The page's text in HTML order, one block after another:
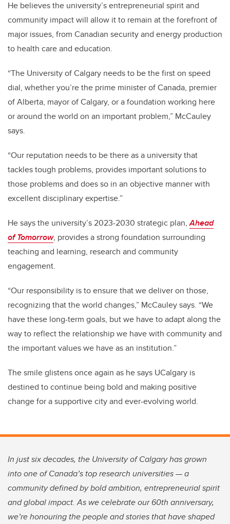
He believes the university’s entrepreneurial spirit and
community impact will allow it to remain at the forefront of
major issues, from Canadian security and energy production
to health care and education.
“The University of Calgary needs to be the first on speed
dial, whether you’re the prime minister of Canada, premier
of Alberta, mayor of Calgary, or a foundation working here
or around the world on an important problem,” McCauley
says.
“Our reputation needs to be there as a university that
tackles tough problems, provides important solutions to
those problems and does so in an objective manner with
excellent disciplinary expertise.”
He says the university’s 2023-2030 strategic plan,Ahead
of Tomorrow, provides a strong foundation surrounding
teaching and learning, research and community
engagement.
“Our responsibility is to ensure that we deliver on those,
recognizing that the world changes,” McCauley says. “We
have these long-term goals, but we have to adapt along the
way to reflect the relationship we have with community and
the important values we have as an institution.”
The smile glistens once again as he says UCalgary is
destined to continue being bold and making positive
change for a supportive city and ever-evolving world.
In just six decades, the University of Calgary has grown
into one of Canada’s top research universities — a
community defined by bold ambition, entrepreneurial spirit
and global impact. As we celebrate our 60th anniversary,
we’re honouring the people and stories that have shaped